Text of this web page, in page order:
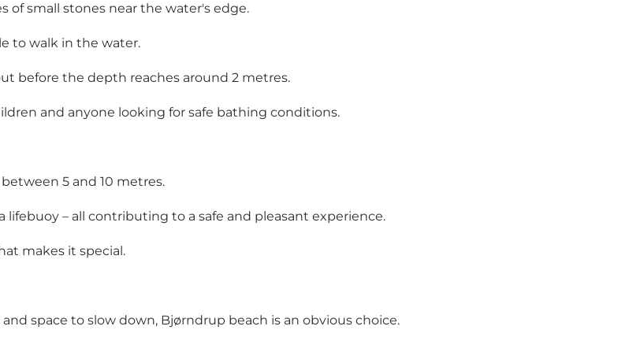
of small stones near the water's edge.
to walk in the water.
before the depth reaches around 2 metres.
and anyone looking for safe bathing conditions.
5 and 10 metres.
– all contributing to a safe and pleasant experience.
makes it special.
space to slow down, Bjørndrup beach is an obvious choice.